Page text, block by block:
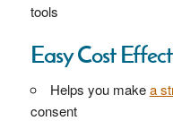
tools
Easy Cost
Helps you makea
consent